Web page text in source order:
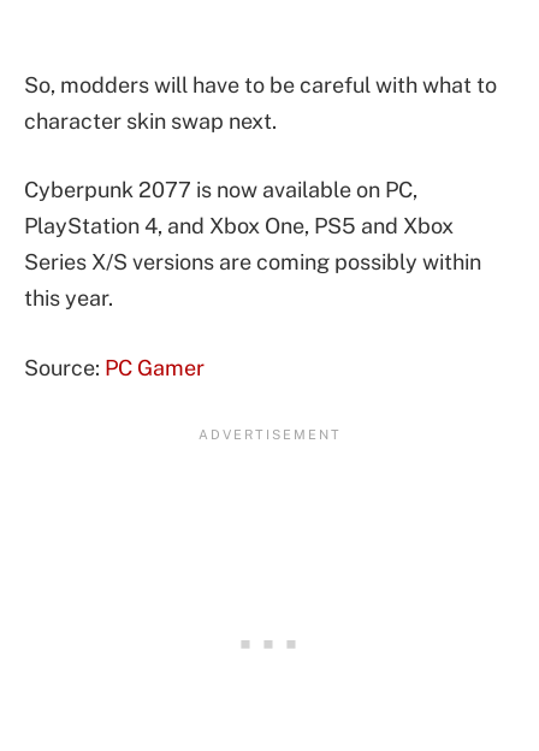
So, modders will have to be careful with what to
character skin swap next.
Cyberpunk 2077 is now available on PC,
PlayStation 4, and Xbox One, PS5 and Xbox
Series X/S versions are coming possibly within
this year.
Source: PC Gamer